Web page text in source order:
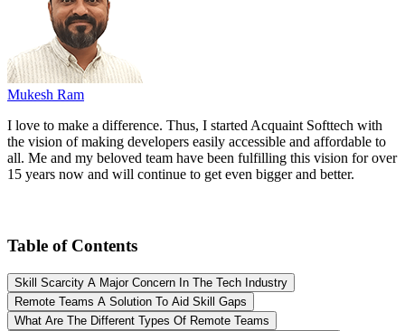
Mukesh Ram
I love to make a difference. Thus, I started Acquaint Softtech with
the vision of making developers easily accessible and affordable to
all. Me and my beloved team have been fulfilling this vision for over
15 years now and will continue to get even bigger and better.
Table of Contents
Skill Scarcity A Major Concern In The Tech Industry
Remote Teams A Solution To Aid Skill Gaps
What Are The Different Types Of Remote Teams